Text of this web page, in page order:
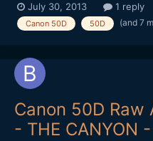
could shoot for at least 6
did my color correction with
July 30, 2013 1 reply
Canon 50D 50D (and 7
Canon 50D
- THE CANYON